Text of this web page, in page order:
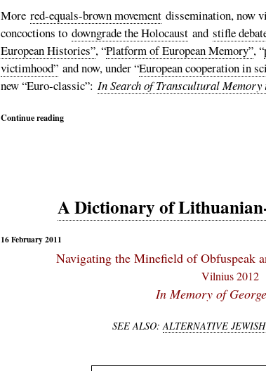
More red-equals-brown movement dissemination, now
concoctions to downgrade the Holocaust and stifle
European Histories”, “Platform of European Memory”, “
victimhood” and now, under “European cooperation in
new “Euro-classic”: In Search of Transcultural
Continue reading
A Dictionary of
16 February 2011
Navigating the Minefield of Obfuspeak
Vilnius 2012
In Memory of
SEE ALSO: ALTERNATIVE